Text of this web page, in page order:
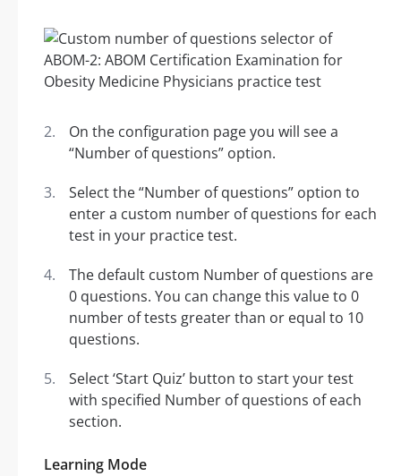
On the configuration page you will see a
“Number of questions” option.
Select the “Number of questions” option to
enter a custom number of questions for each
test in your practice test.
The default custom Number of questions are
0 questions. You can change this value to 0
number of tests greater than or equal to 10
questions.
Select ‘Start Quiz’ button to start your test
with specified Number of questions of each
section.
Learning Mode